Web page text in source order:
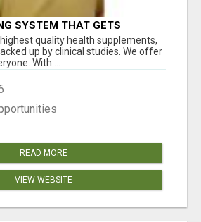
SYSTEM THAT GETS
quality health supplements,
up by clinical studies. We offer
With ...
READ MORE
VIEW WEBSITE